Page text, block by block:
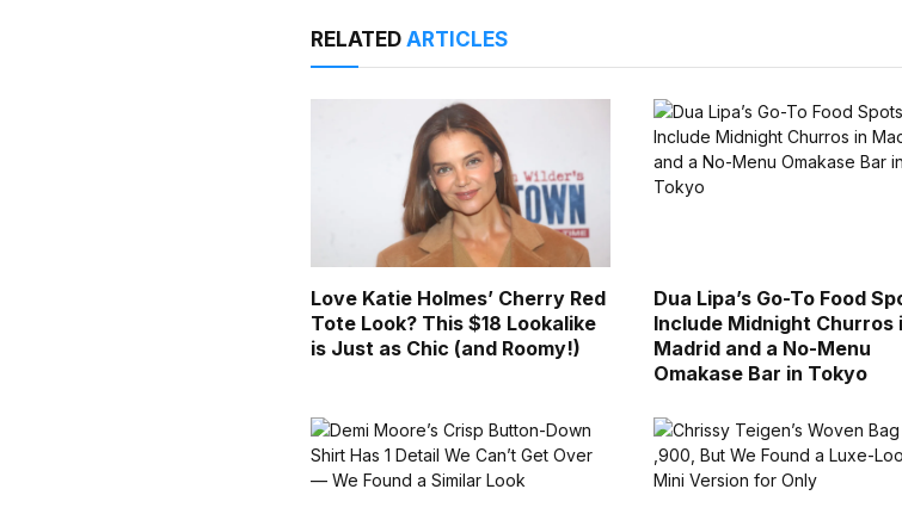
RELATEDARTICLES
Love Katie Holmes’ Cherry Red
Tote Look? This $18 Lookalike
is Just as Chic (and Roomy!)
Dua Lipa’s Go-To Food
Include Midnight Churros
Madrid and a No-Menu
Omakase Bar in Tokyo